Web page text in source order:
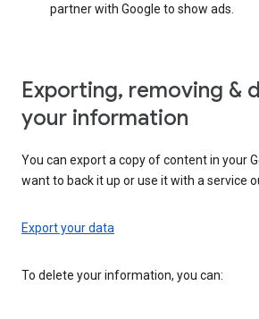
partner with Google to show ads.
Exporting, removing &
your information
You can export a copy of content in your
want to back it up or use it with a service
Export your data
To delete your information, you can: